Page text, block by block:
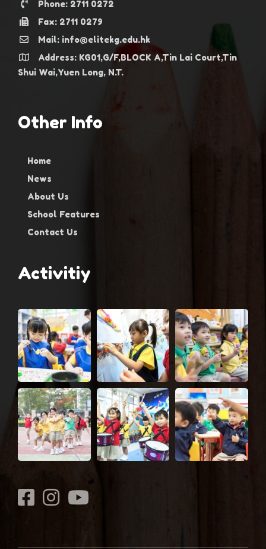
Phone: 2711 0272
Fax: 2711 0279
Mail: info@elitekg.edu.hk
Address: KG01,G/F,BLOCK A,Tin Lai Court,Tin
Shui Wai,Yuen Long, N.T.
Other Info
Home
News
About Us
School Features
Contact Us
Activitiy